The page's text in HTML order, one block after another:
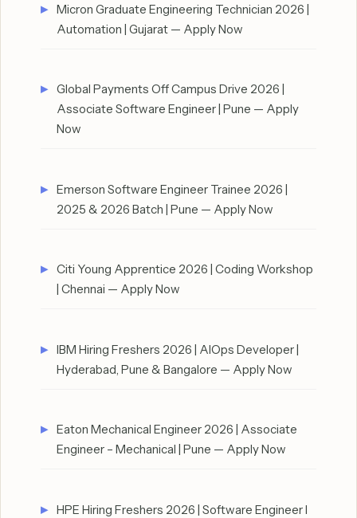
Micron Graduate Engineering Technician 2026 |
Automation | Gujarat — Apply Now
Global Payments Off Campus Drive 2026 |
Associate Software Engineer | Pune — Apply
Now
Emerson Software Engineer Trainee 2026 |
2025 & 2026 Batch | Pune — Apply Now
Citi Young Apprentice 2026 | Coding Workshop
| Chennai — Apply Now
IBM Hiring Freshers 2026 | AIOps Developer |
Hyderabad, Pune & Bangalore — Apply Now
Eaton Mechanical Engineer 2026 | Associate
Engineer – Mechanical | Pune — Apply Now
HPE Hiring Freshers 2026 | Software Engineer I